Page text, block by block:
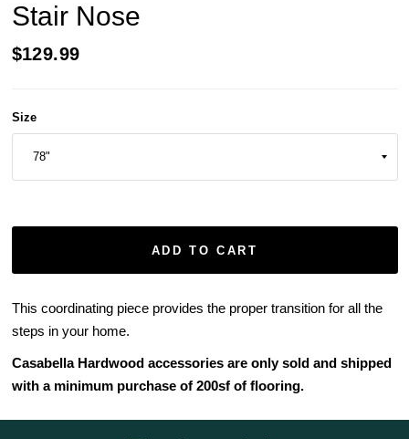
Stair Nose
$129.99
Size
ADD TO CART
This coordinating piece provides the proper transition for all the
steps in your home.
Casabella Hardwood accessories are only sold and shipped
with a minimum purchase of 200sf of flooring.